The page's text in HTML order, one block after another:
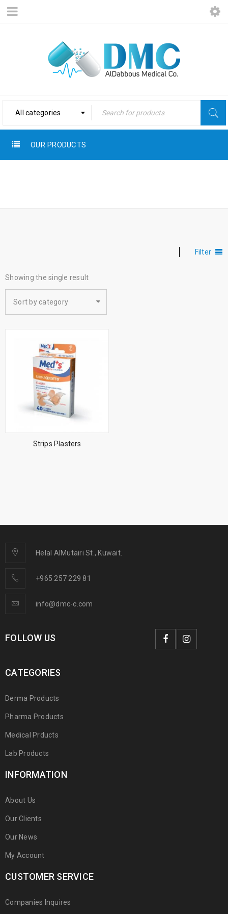
All categories
OUR PRODUCTS
Filter
Showing the single result
Sort by category
Strips Plasters
Helal AlMutairi St., Kuwait.
+965 257 229 81
info@dmc-c.com
FOLLOW US
CATEGORIES
Derma Products
Pharma Products
Medical Prducts
Lab Products
INFORMATION
About Us
Our Clients
Our News
My Account
CUSTOMER SERVICE
Companies Inquires